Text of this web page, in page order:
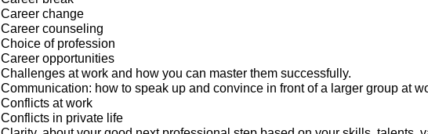
Career change
Career counseling
Choice of profession
Career opportunities
Challenges at work and how you can master them successfully.
Communication: how to speak up and convince in front of a larger group at
Conflicts at work
Conflicts in private life